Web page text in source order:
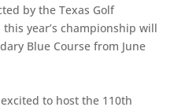
by the Texas Golf
year’s championship will
Blue Course from June
to host the 110th